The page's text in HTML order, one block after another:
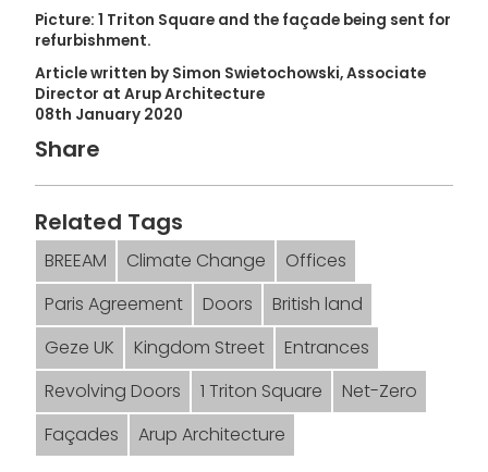
Picture: 1 Triton Square and the façade being sent for
refurbishment.
Article written by Simon Swietochowski, Associate
Director at Arup Architecture
08th January 2020
Share
Related Tags
BREEAM Climate Change
Offices
Paris Agreement
Doors
British land
Geze UK
Kingdom Street
Entrances
Revolving Doors
1 Triton Square
Net-Zero
Façades
Arup Architecture